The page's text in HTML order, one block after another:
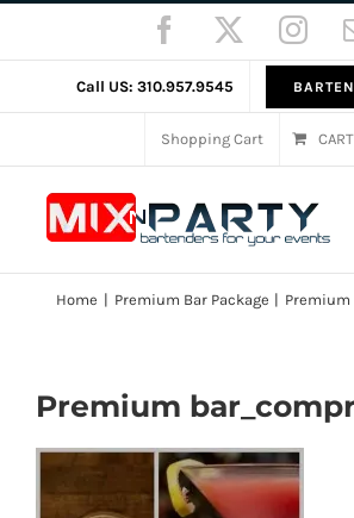
Skip
content
Facebook
Call US: 310.957.9545
Shopping Cart CART
Home Premium Bar Package
Premium